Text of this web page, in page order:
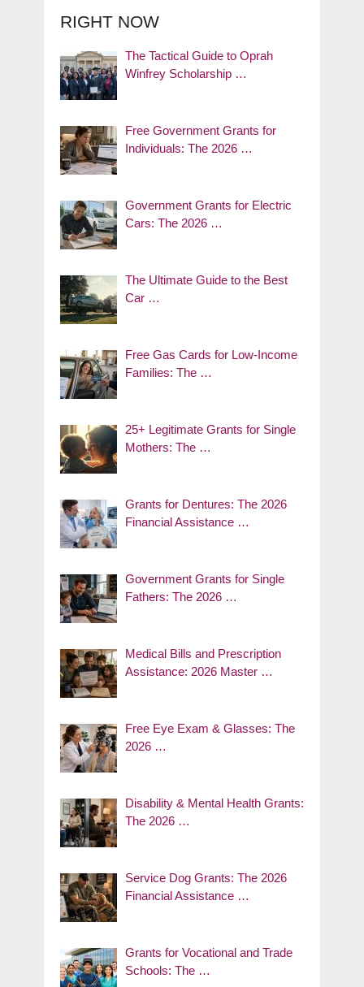
RIGHT NOW
The Tactical Guide to Oprah
Winfrey Scholarship …
Free Government Grants for
Individuals: The 2026 …
Government Grants for Electric
Cars: The 2026 …
The Ultimate Guide to the Best
Car …
Free Gas Cards for Low-Income
Families: The …
25+ Legitimate Grants for Single
Mothers: The …
Grants for Dentures: The 2026
Financial Assistance …
Government Grants for Single
Fathers: The 2026 …
Medical Bills and Prescription
Assistance: 2026 Master …
Free Eye Exam & Glasses: The
2026 …
Disability & Mental Health Grants:
The 2026 …
Service Dog Grants: The 2026
Financial Assistance …
Grants for Vocational and Trade
Schools: The …